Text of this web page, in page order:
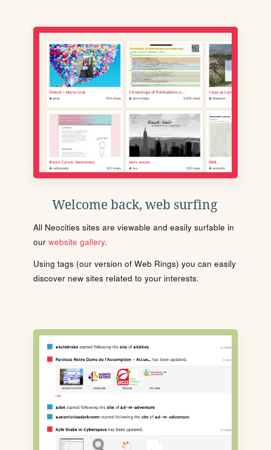
Welcome back, web surfing
All Neocities sites are viewable and easily surfable in
our website gallery.
Using tags (our version of Web Rings) you can easily
discover new sites related to your interests.